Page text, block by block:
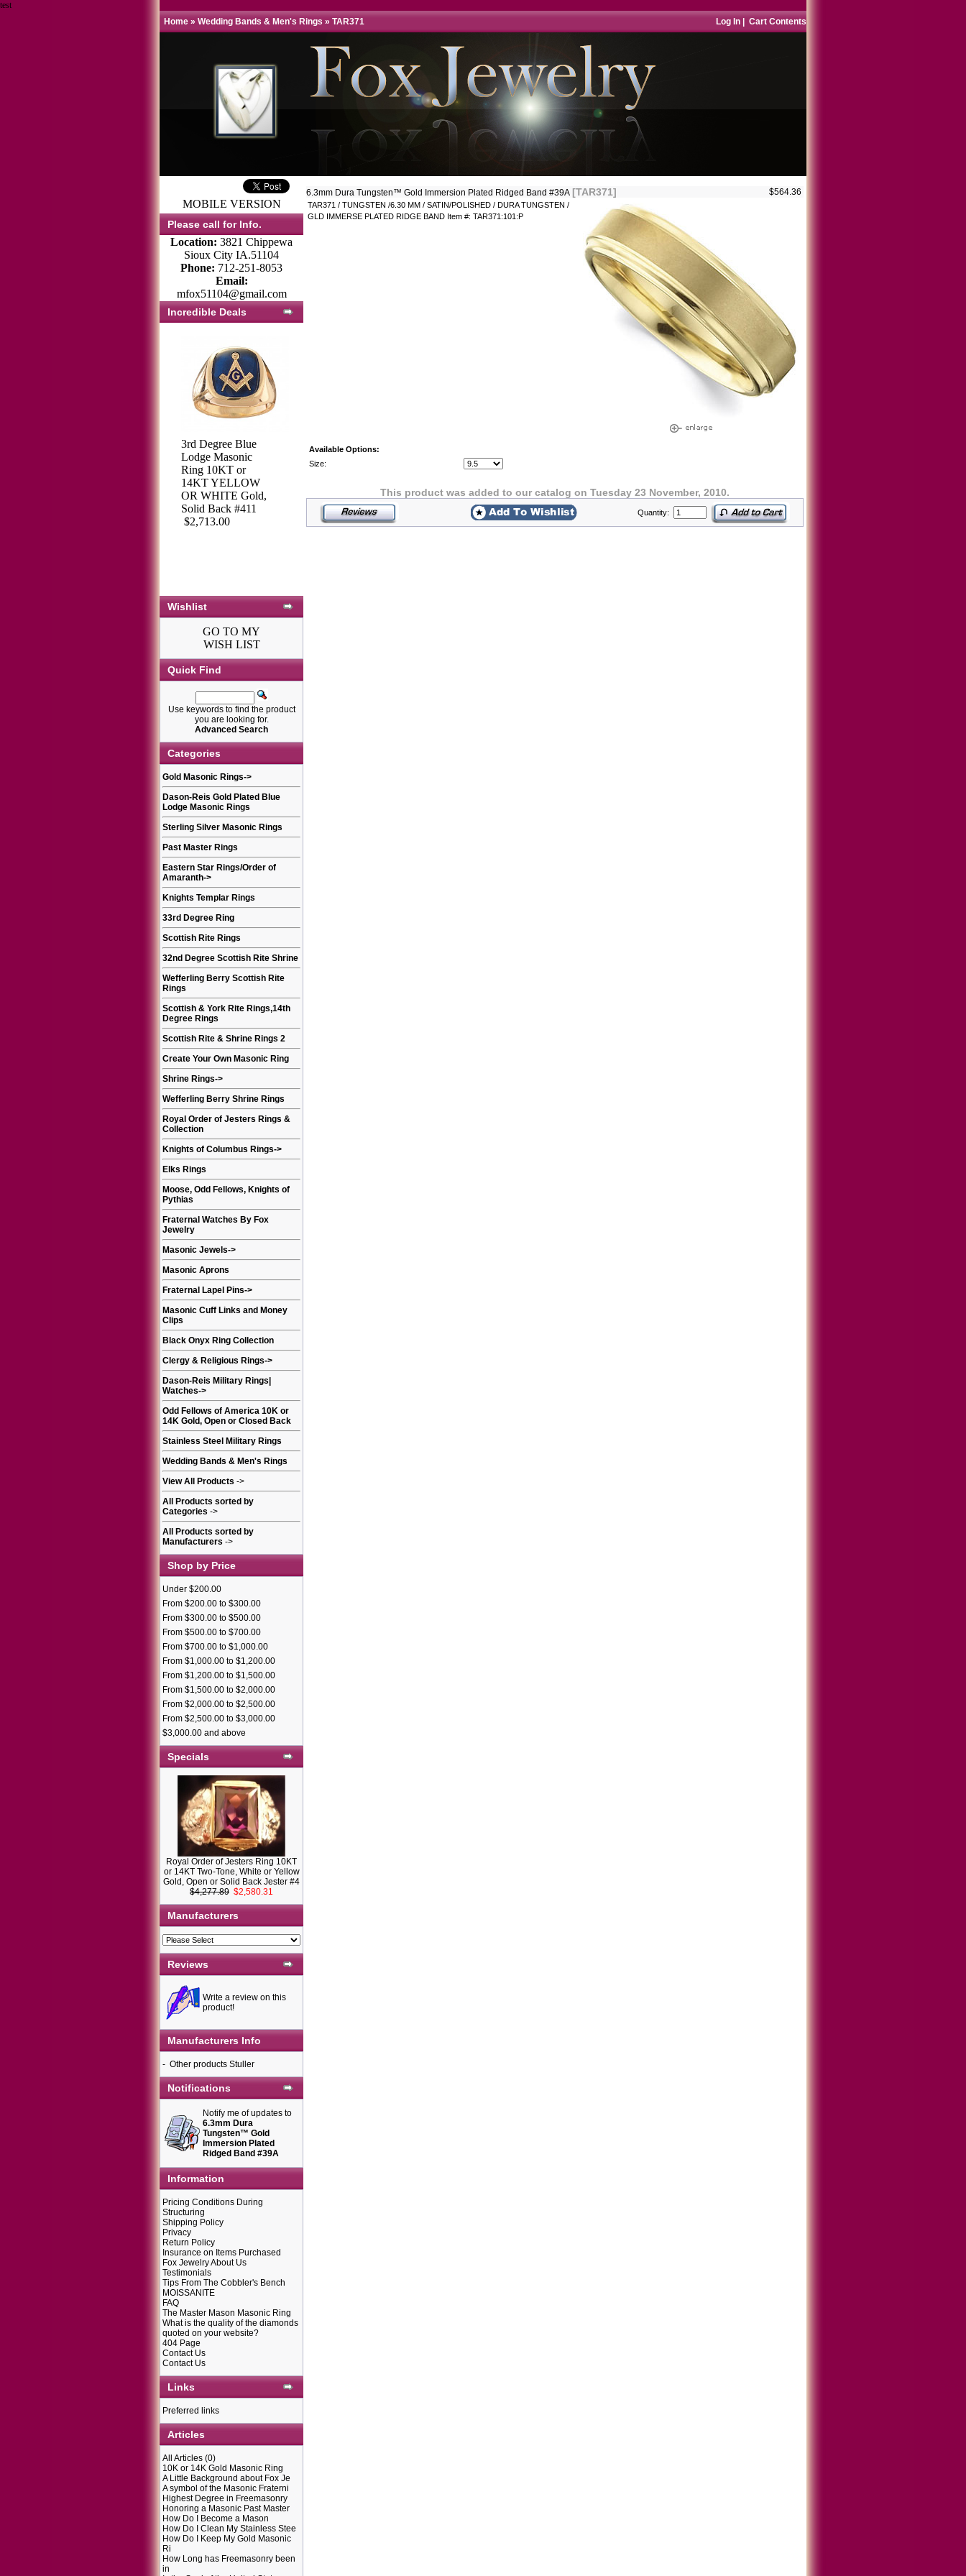
test
Home » Wedding Bands & Men's Rings » TAR371 Log In Cart Contents
MOBILE VERSION
Please call for Info.
Location: 3821 Chippewa
Sioux City IA.51104
Phone: 712-251-8053
Email:
mfox51104@gmail.com
Incredible Deals
3rd Degree Blue
Lodge Masonic
Ring 10KT or
14KT YELLOW
OR WHITE Gold,
Solid Back #411
$2,713.00
Wishlist
GO TO MY
WISH LIST
Quick Find
Use keywords to find the product
you are looking for.
Advanced Search
Categories
Gold Masonic Rings->
Dason-Reis Gold Plated Blue
Lodge Masonic Rings
Sterling Silver Masonic Rings
Past Master Rings
Eastern Star Rings/Order of
Amaranth->
Knights Templar Rings
33rd Degree Ring
Scottish Rite Rings
32nd Degree Scottish Rite Shrine
Wefferling Berry Scottish Rite
Rings
Scottish & York Rite Rings,14th
Degree Rings
Scottish Rite & Shrine Rings 2
Create Your Own Masonic Ring
Shrine Rings->
Wefferling Berry Shrine Rings
Royal Order of Jesters Rings &
Collection
Knights of Columbus Rings->
Elks Rings
Moose, Odd Fellows, Knights of
Pythias
Fraternal Watches By Fox
Jewelry
Masonic Jewels->
Masonic Aprons
Fraternal Lapel Pins->
Masonic Cuff Links and Money
Clips
Black Onyx Ring Collection
Clergy & Religious Rings->
Dason-Reis Military Rings|
Watches->
Odd Fellows of America 10K or
14K Gold, Open or Closed Back
Stainless Steel Military Rings
Wedding Bands & Men's Rings
View All Products ->
All Products sorted by
Categories ->
All Products sorted by
Manufacturers ->
Shop by Price
Under $200.00
From $200.00 to $300.00
From $300.00 to $500.00
From $500.00 to $700.00
From $700.00 to $1,000.00
From $1,000.00 to $1,200.00
From $1,200.00 to $1,500.00
From $1,500.00 to $2,000.00
From $2,000.00 to $2,500.00
From $2,500.00 to $3,000.00
$3,000.00 and above
Specials
Royal Order of Jesters Ring 10KT
or 14KT Two-Tone, White or Yellow
Gold, Open or Solid Back Jester #4
$4,277.89 $2,580.31
Manufacturers
Reviews
Write a review on this
product!
Manufacturers Info
- Other products Stuller
Notifications
Notify me of updates to
6.3mm Dura
Tungsten™ Gold
Immersion Plated
Ridged Band #39A
Information
Pricing Conditions During
Structuring
Shipping Policy
Privacy
Return Policy
Insurance on Items Purchased
Fox Jewelry About Us
Testimonials
Tips From The Cobbler's Bench
MOISSANITE
FAQ
The Master Mason Masonic Ring
What is the quality of the diamonds
quoted on your website?
404 Page
Contact Us
Contact Us
Links
Preferred links
Articles
All Articles (0)
10K or 14K Gold Masonic Ring
A Little Background about Fox Je
A symbol of the Masonic Fraterni
Highest Degree in Freemasonry
Honoring a Masonic Past Master
How Do I Become a Mason
How Do I Clean My Stainless Stee
How Do I Keep My Gold Masonic
Ri
How Long has Freemasonry been
in
6.3mm Dura Tungsten™ Gold Immersion Plated Ridged Band #39A [TAR371] $564.36
TAR371 / TUNGSTEN /6.30 MM / SATIN/POLISHED / DURA TUNGSTEN /
GLD IMMERSE PLATED RIDGE BAND Item #: TAR371:101:P
Available Options:
Size:
This product was added to our catalog on Tuesday 23 November, 2010.
Quantity: